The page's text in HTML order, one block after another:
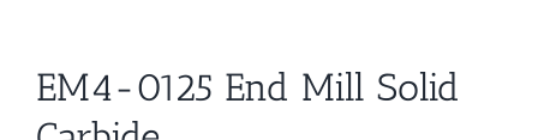
EM4-0125 End Mill Solid